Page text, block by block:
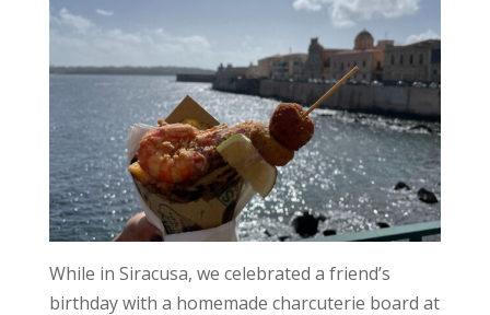
While in Siracusa, we celebrated a friend’s
birthday with a homemade charcuterie board at